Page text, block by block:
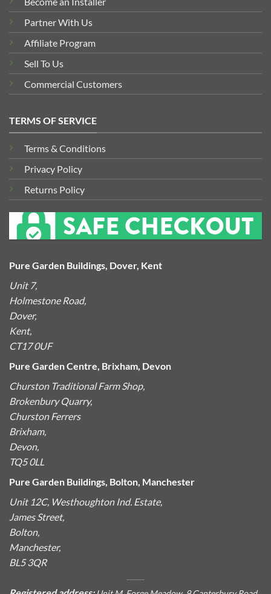
Partner With Us
Affiliate Program
Sell To Us
Commercial Customers
TERMS OF SERVICE
Terms & Conditions
Privacy Policy
Returns Policy
Pure Garden Buildings, Dover, Kent
Unit 7,
Holmestone Road,
Dover,
Kent,
CT17 0UF
Pure Garden Centre, Brixham, Devon
Churston Traditional Farm Shop,
Brokenbury Quarry,
Churston Ferrers
Brixham,
Devon,
TQ5 0LL
Pure Garden Buildings, Bolton, Manchester
Unit 12C, Westhoughton Ind. Estate,
James Street,
Bolton,
Manchester,
BL5 3QR